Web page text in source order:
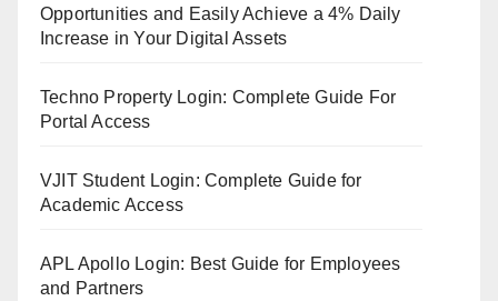
Opportunities and Easily Achieve a 4% Daily
Increase in Your Digital Assets
Techno Property Login: Complete Guide For
Portal Access
VJIT Student Login: Complete Guide for
Academic Access
APL Apollo Login: Best Guide for Employees
and Partners